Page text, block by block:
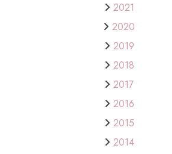
2021
2020
2019
2018
2017
2016
2015
2014